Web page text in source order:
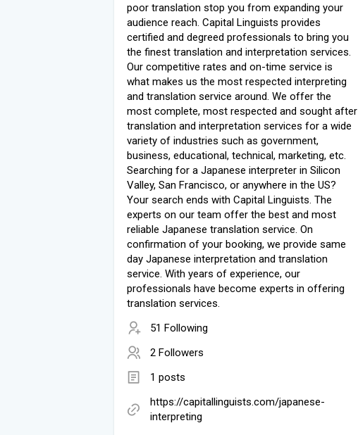
poor translation stop you from expanding your
audience reach. Capital Linguists provides
certified and degreed professionals to bring you
the finest translation and interpretation services.
Our competitive rates and on-time service is
what makes us the most respected interpreting
and translation service around. We offer the
most complete, most respected and sought after
translation and interpretation services for a wide
variety of industries such as government,
business, educational, technical, marketing, etc.
Searching for a Japanese interpreter in Silicon
Valley, San Francisco, or anywhere in the US?
Your search ends with Capital Linguists. The
experts on our team offer the best and most
reliable Japanese translation service. On
confirmation of your booking, we provide same
day Japanese interpretation and translation
service. With years of experience, our
professionals have become experts in offering
translation services.
51 Following
2 Followers
1 posts
https://capitallinguists.com/japanese-
interpreting